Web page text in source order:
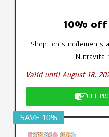
10% off
Shop top supplements
Nutravita
Valid until August 18,
GET
SAVE 10%